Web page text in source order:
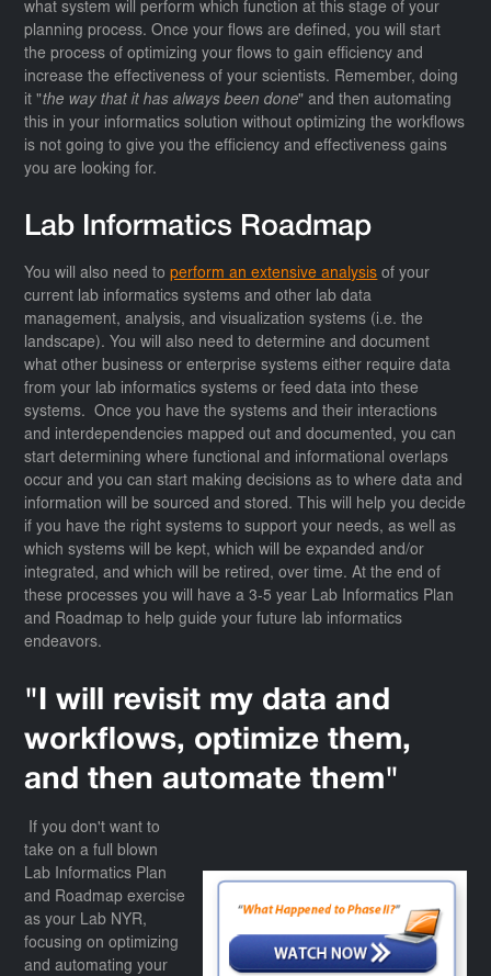
what system will perform which function at this stage of your
planning process. Once your flows are defined, you will start
the process of optimizing your flows to gain efficiency and
increase the effectiveness of your scientists. Remember, doing
it "the way that it has always been done" and then automating
this in your informatics solution without optimizing the workflows
is not going to give you the efficiency and effectiveness gains
you are looking for.
Lab Informatics Roadmap
You will also need to perform an extensive analysis of your
current lab informatics systems and other lab data
management, analysis, and visualization systems (i.e. the
landscape). You will also need to determine and document
what other business or enterprise systems either require data
from your lab informatics systems or feed data into these
systems. Once you have the systems and their interactions
and interdependencies mapped out and documented, you can
start determining where functional and informational overlaps
occur and you can start making decisions as to where data and
information will be sourced and stored. This will help you decide
if you have the right systems to support your needs, as well as
which systems will be kept, which will be expanded and/or
integrated, and which will be retired, over time. At the end of
these processes you will have a 3-5 year Lab Informatics Plan
and Roadmap to help guide your future lab informatics
endeavors.
"I will revisit my data and
workflows, optimize them,
and then automate them"
If you don't want to
take on a full blown
Lab Informatics Plan
and Roadmap exercise
as your Lab NYR,
focusing on optimizing
and automating your